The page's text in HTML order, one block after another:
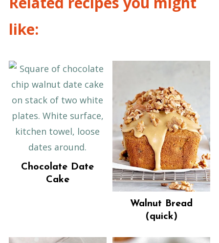
like:
Chocolate Date
Cake
Walnut Bread
(quick)